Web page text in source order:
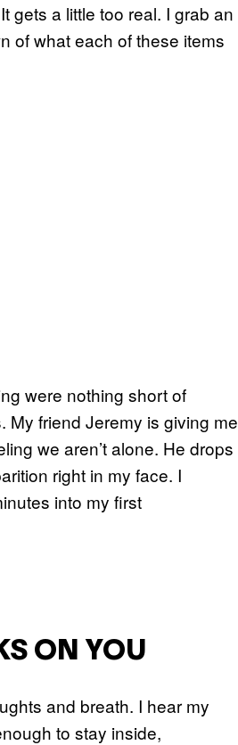
gets a little too real. I grab an
of what each of these items
were nothing short of
My friend Jeremy is giving me
we aren’t alone. He drops
right in my face. I
into my first
ON YOU
and breath. I hear my
to stay inside,